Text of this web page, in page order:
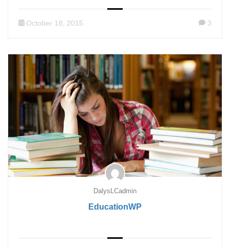
October 18, 2015 3
DalysLCadmin
EducationWP